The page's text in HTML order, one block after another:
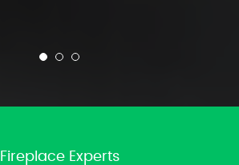
Fireplace Experts